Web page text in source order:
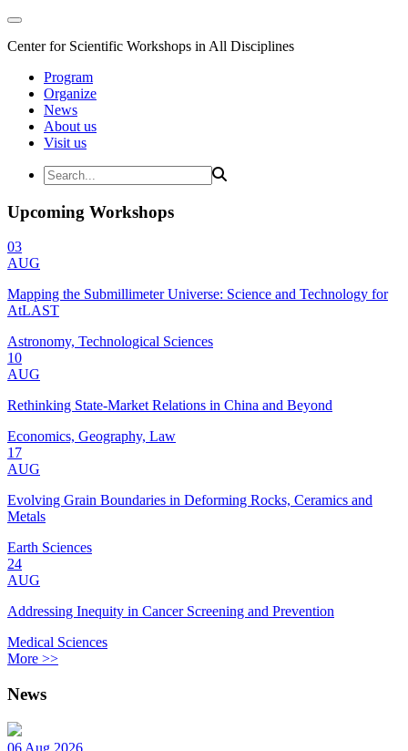
Center for Scientific Workshops in All Disciplines
Program
Organize
News
About us
Visit us
Upcoming Workshops
03
AUG
Mapping the Submillimeter Universe: Science and Technology for
AtLAST
Astronomy, Technological Sciences
10
AUG
Rethinking State-Market Relations in China and Beyond
Economics, Geography, Law
17
AUG
Evolving Grain Boundaries in Deforming Rocks, Ceramics and
Metals
Earth Sciences
24
AUG
Addressing Inequity in Cancer Screening and Prevention
Medical Sciences
More >>
News
06 Aug 2026